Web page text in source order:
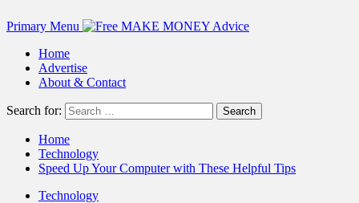
Primary Menu
Home
Advertise
About & Contact
Search for:
Home
Technology
Speed Up Your Computer with These Helpful Tips
Technology